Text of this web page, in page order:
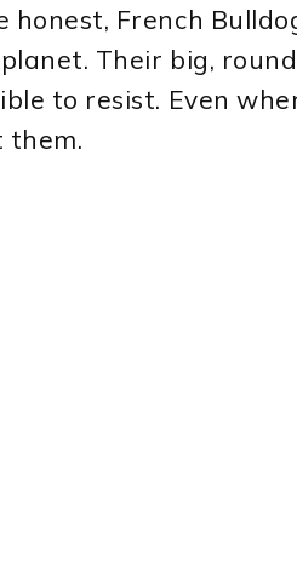
honest, French
Their big,
to resist. Even
them.